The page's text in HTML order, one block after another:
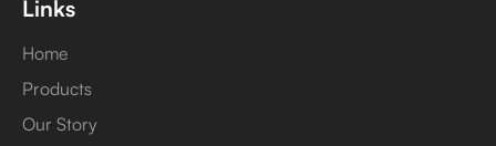
Links
Home
Products
Our Story